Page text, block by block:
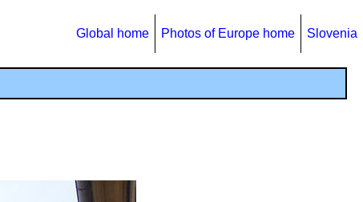
Global home Photos of Europe home Slovenia